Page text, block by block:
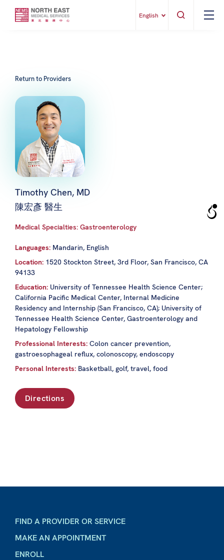
English
Return to Providers
Timothy Chen, MD
陳宏彥 醫生
Medical Specialties: Gastroenterology
Languages: Mandarin, English
Location: 1520 Stockton Street, 3rd Floor, San Francisco, CA
94133
Education: University of Tennessee Health Science Center;
California Pacific Medical Center, Internal Medicine
Residency and Internship (San Francisco, CA); University of
Tennessee Health Science Center, Gastroenterology and
Hepatology Fellowship
Professional Interests: Colon cancer prevention,
gastroesophageal reflux, colonoscopy, endoscopy
Personal Interests: Basketball, golf, travel, food
Directions
FIND A PROVIDER OR SERVICE
MAKE AN APPOINTMENT
ENROLL